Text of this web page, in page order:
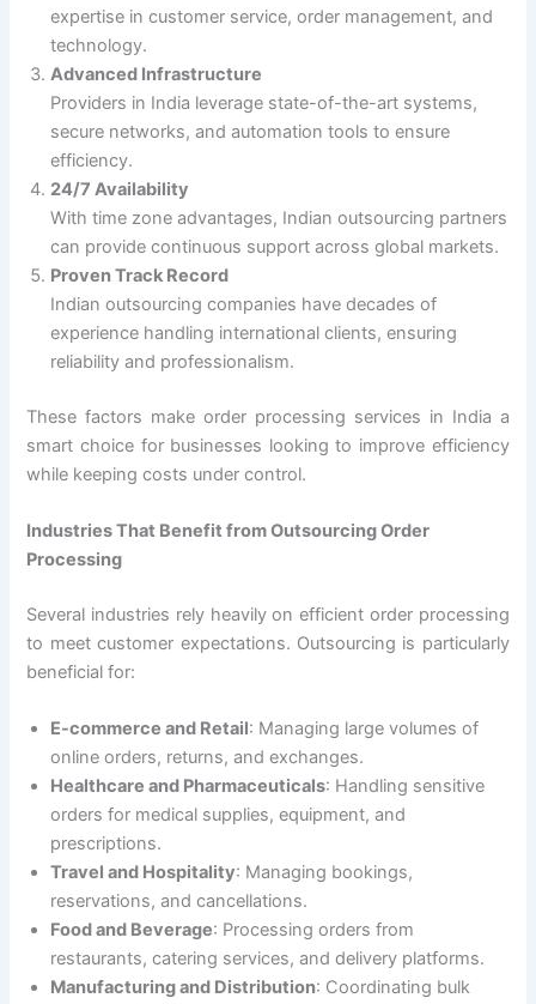
expertise in customer service, order management, and
technology.
Advanced Infrastructure
Providers in India leverage state-of-the-art systems,
secure networks, and automation tools to ensure
efficiency.
24/7 Availability
With time zone advantages, Indian outsourcing partners
can provide continuous support across global markets.
Proven Track Record
Indian outsourcing companies have decades of
experience handling international clients, ensuring
reliability and professionalism.
These factors make order processing services in India a
smart choice for businesses looking to improve efficiency
while keeping costs under control.
Industries That Benefit from Outsourcing Order
Processing
Several industries rely heavily on efficient order processing
to meet customer expectations. Outsourcing is particularly
beneficial for:
E-commerce and Retail: Managing large volumes of
online orders, returns, and exchanges.
Healthcare and Pharmaceuticals: Handling sensitive
orders for medical supplies, equipment, and
prescriptions.
Travel and Hospitality: Managing bookings,
reservations, and cancellations.
Food and Beverage: Processing orders from
restaurants, catering services, and delivery platforms.
Manufacturing and Distribution: Coordinating bulk